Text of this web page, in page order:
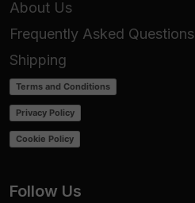
About Us
Frequently Asked Questions
Shipping
Terms and Conditions
Privacy Policy
Cookie Policy
Follow Us